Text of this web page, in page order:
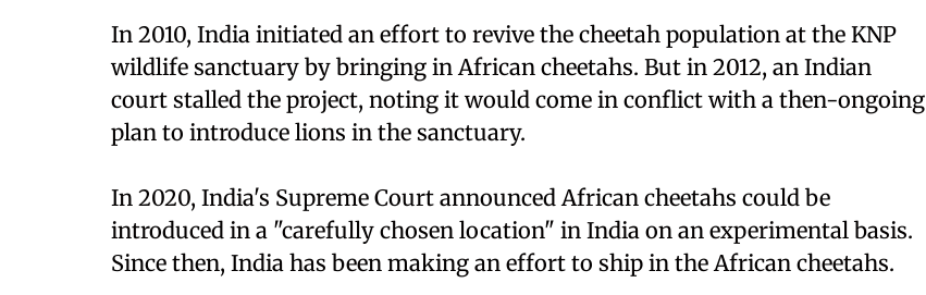
In 2010, India initiated an effort to revive the cheetah population at the KNP
wildlife sanctuary by bringing in African cheetahs. But in 2012, an Indian
court stalled the project, noting it would come in conflict with a then-ongoing
plan to introduce lions in the sanctuary.
In 2020, India's Supreme Court announced African cheetahs could be
introduced in a "carefully chosen location" in India on an experimental basis.
Since then, India has been making an effort to ship in the African cheetahs.